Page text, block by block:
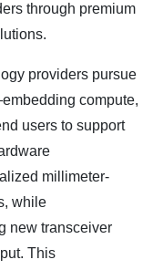
through premium
providers pursue
compute,
users to support
millimeter-
while
new transceiver
This